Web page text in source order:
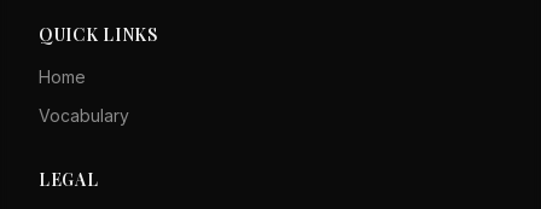
QUICK LINKS
Home
Vocabulary
LEGAL